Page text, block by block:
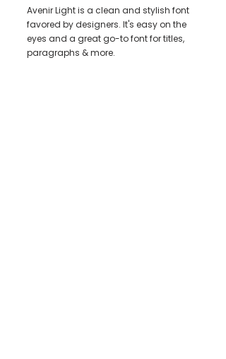
Avenir Light is a clean and stylish font
favored by designers. It's easy on the
eyes and a great go-to font for titles,
paragraphs & more.